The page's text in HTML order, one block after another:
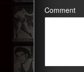
Comment